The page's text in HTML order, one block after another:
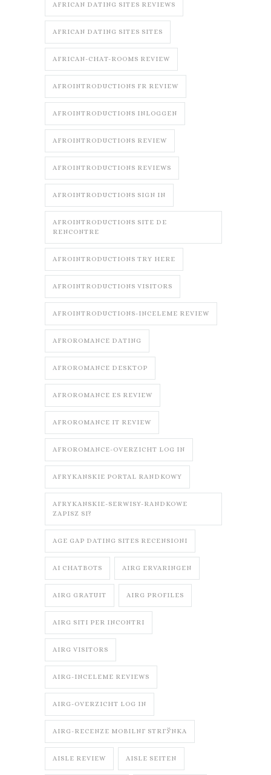
AFRICAN DATING SITES REVIEWS
AFRICAN DATING SITES SITES
AFRICAN-CHAT-ROOMS REVIEW
AFROINTRODUCTIONS FR REVIEW
AFROINTRODUCTIONS INLOGGEN
AFROINTRODUCTIONS REVIEW
AFROINTRODUCTIONS REVIEWS
AFROINTRODUCTIONS SIGN IN
AFROINTRODUCTIONS SITE DE
RENCONTRE
AFROINTRODUCTIONS TRY HERE
AFROINTRODUCTIONS VISITORS
AFROINTRODUCTIONS-INCELEME REVIEW
AFROROMANCE DATING
AFROROMANCE DESKTOP
AFROROMANCE ES REVIEW
AFROROMANCE IT REVIEW
AFROROMANCE-OVERZICHT LOG IN
AFRYKANSKIE PORTAL RANDKOWY
AFRYKANSKIE-SERWISY-RANDKOWE
ZAPISZ SI?
AGE GAP DATING SITES RECENSIONI
AI CHATBOTS AIRG ERVARINGEN
AIRG GRATUIT AIRG PROFILES
AIRG SITI PER INCONTRI
AIRG VISITORS
AIRG-INCELEME REVIEWS
AIRG-OVERZICHT LOG IN
AIRG-RECENZE MOBILNГ­ STRГЎNKA
AISLE REVIEW AISLE SEITEN